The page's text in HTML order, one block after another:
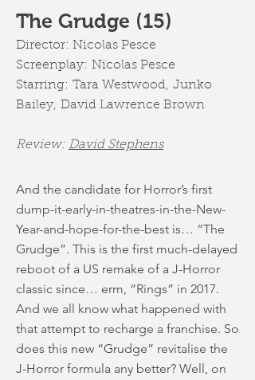
The Grudge (15)
Director: Nicolas Pesce
Screenplay: Nicolas Pesce
Starring: Tara Westwood, Junko
Bailey, David Lawrence Brown
Review: David Stephens
And the candidate for Horror’s first
dump-it-early-in-theatres-in-the-New-
Year-and-hope-for-the-best is… “The
Grudge”. This is the first much-delayed
reboot of a US remake of a J-Horror
classic since… erm, “Rings” in 2017.
And we all know what happened with
that attempt to recharge a franchise. So
does this new “Grudge” revitalise the
J-Horror formula any better? Well, on